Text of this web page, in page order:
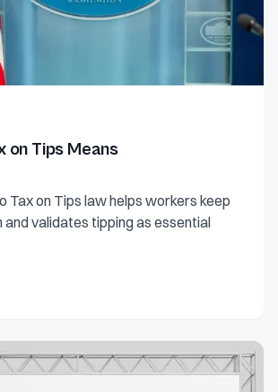
on Tips Means
Tax on Tips law helps workers keep
validates tipping as essential